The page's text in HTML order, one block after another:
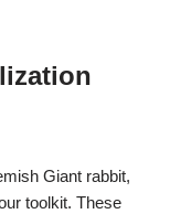
Giant rabbit,
toolkit. These